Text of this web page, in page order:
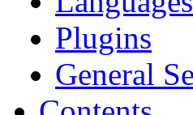
Plugins
General